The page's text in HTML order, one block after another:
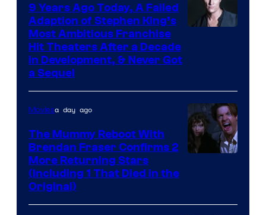
9 Years Ago Today, A Failed
Adaption of Stephen King’s
Most Ambitious Franchise
Hit Theaters After a Decade
in Development, & Never Got
a Sequel
Moviesa day ago
The Mummy Reboot With
Brendan Fraser Confirms 2
More Returning Stars
(Including 1 That Died in the
Original)